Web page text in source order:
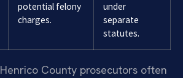
potential felony
charges.
under
separate
statutes.
Henrico County prosecutors often